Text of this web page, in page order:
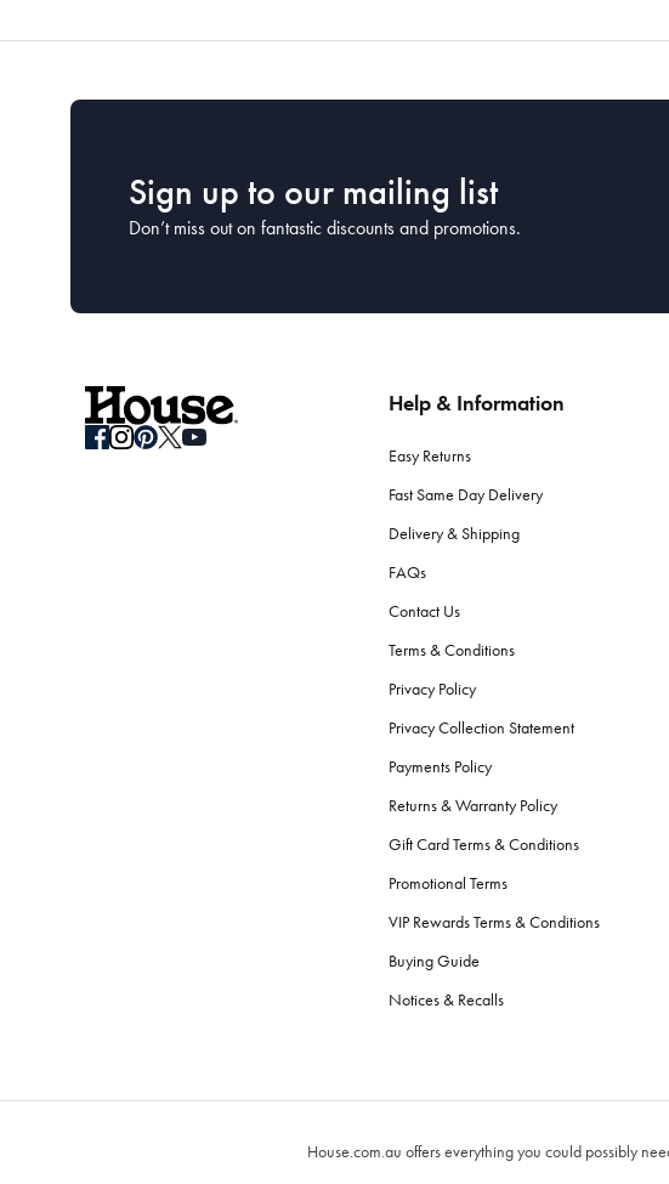
Sign up to our mailing list
Don’t miss out on fantastic discounts and promotions.
Help & Information
Easy Returns
Fast Same Day Delivery
Delivery & Shipping
FAQs
Contact Us
Terms & Conditions
Privacy Policy
Privacy Collection Statement
Payments Policy
Returns & Warranty Policy
Gift Card Terms & Conditions
Promotional Terms
VIP Rewards Terms & Conditions
Buying Guide
Notices & Recalls
House.com.au offers everything you could possibly